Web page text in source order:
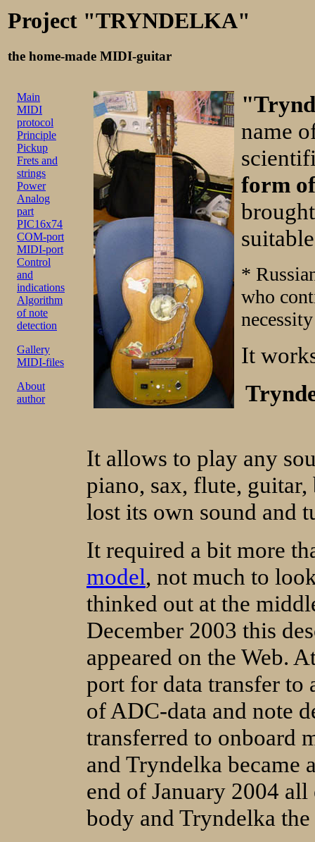
Project "TRYNDELKA"
the home-made MIDI-guitar
Main
MIDI
protocol
Principle
Pickup
Frets and
strings
Power
Analog
part
PIC16x74
COM-port
MIDI-port
Control
and
indications
Algorithm
of note
detection
Gallery
MIDI-files
About
author
name
form
*
who
It
It allows to play any
piano, sax, flute, guitar,
lost its own sound and
It required a bit more
model, not much to
thinked out at the
December 2003 this
appeared on the Web.
port for data transfer to
of ADC-data and note
transferred to onboard
and Tryndelka
end of January 2004
body and Tryndelka